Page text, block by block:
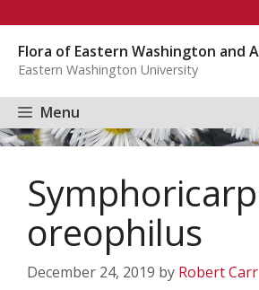
content
Flora of Eastern Washington and
Eastern Washington University
Menu
oreophilus
December 24, 2019 by Robert Carr